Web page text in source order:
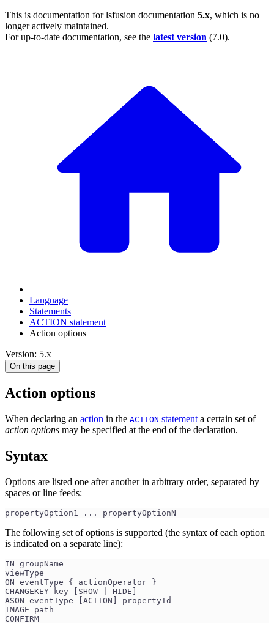
This is documentation forlsfusion documentation 5.x, which is no
longer actively maintained.
For up-to-date documentation, see the latest version (7.0).
Language
Statements
ACTION statement
Action options
Version: 5.x
On this page
Action options
When declaring an action in the ACTION statement a certain set of
action options may be specified at the end of the declaration.
Syntax
Options are listed one after another in arbitrary order, separated by
spaces or line feeds:
propertyOption1 ... propertyOptionN
The following set of options is supported (the syntax of each option
is indicated on a separate line):
IN groupName
viewType
ON eventType { actionOperator }
CHANGEKEY key [SHOW | HIDE]
ASON eventType [ACTION] propertyId
IMAGE path
CONFIRM